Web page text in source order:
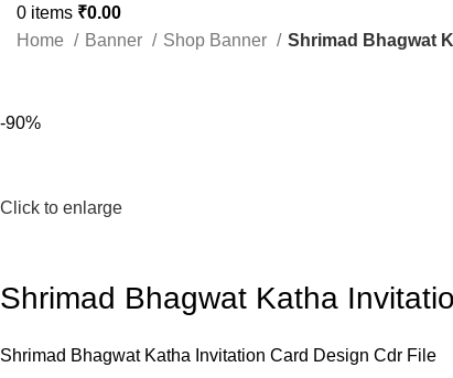
0 items ₹0.00
Home
Banner Shop Banner
Shrimad Bhagwat
-90%
Click to enlarge
Shrimad Bhagwat Katha
Shrimad Bhagwat Katha Invitation Card Design Cdr File